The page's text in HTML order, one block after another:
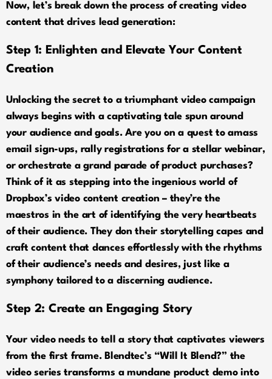
Now, let’s break down the process of creating video
content that drives lead generation:
Step 1: Enlighten and Elevate Your Content
Creation
Unlocking the secret to a triumphant video campaign
always begins with a captivating tale spun around
your audience and goals. Are you on a quest to amass
email sign-ups, rally registrations for a stellar webinar,
or orchestrate a grand parade of product purchases?
Think of it as stepping into the ingenious world of
Dropbox’s video content creation – they’re the
maestros in the art of identifying the very heartbeats
of their audience. They don their storytelling capes and
craft content that dances effortlessly with the rhythms
of their audience’s needs and desires, just like a
symphony tailored to a discerning audience.
Step 2: Create an Engaging Story
Your video needs to tell a story that captivates viewers
from the first frame. Blendtec’s “Will It Blend?” the
video series transforms a mundane product demo into